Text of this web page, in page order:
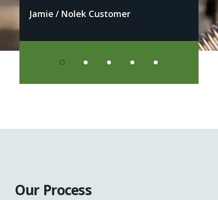
Jamie Nolek Customer
Our Process